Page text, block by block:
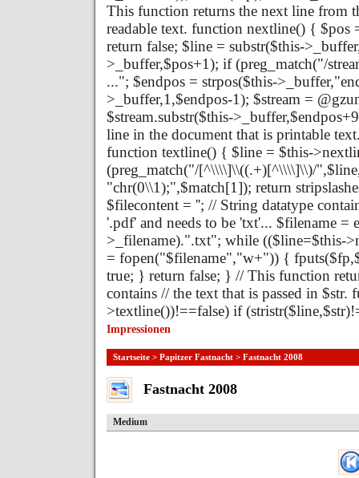
This function returns the next line from
readable text. function nextline() {
return false; $line = substr($this-
>_buffer,$pos+1); if (preg_match("/
..."; $endpos = strpos($this-
>_buffer,1,$endpos-1); $stream =
$stream.substr($this-
line in the document that is printable
function textline() { $line = $this-
(preg_match("/[^\\\\]\\((.+)[^\\\\]\\)/
"chr(0\\1);",$match[1]); return
$filecontent = ''; // String datatype
'.pdf' and needs to be 'txt'... $filename
>_filename).".txt"; while (($line=$this-
= fopen("$filename","w+")) {
true; } return false; } // This function
contains // the text that is passed in
>textline())!==false) if
Impressionen
Startseite> Papitzer Fastnacht> Fastnacht 2008
Fastnacht 2008
Medium